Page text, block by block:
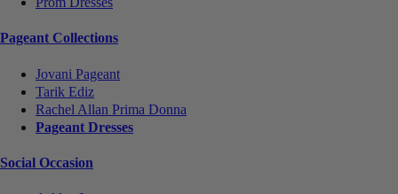
Pageant Collections
Jovani Pageant
Tarik Ediz
Rachel Allan Prima Donna
Pageant Dresses
Social Occasion